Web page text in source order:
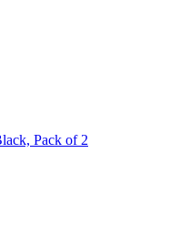
Pack of 2